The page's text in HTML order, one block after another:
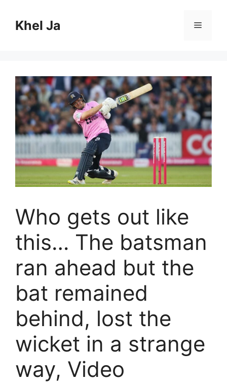
contentKhel Ja Menu
Who gets out like
this… The batsman
ran ahead but the
bat remained
behind, lost the
wicket in a strange
way, Video